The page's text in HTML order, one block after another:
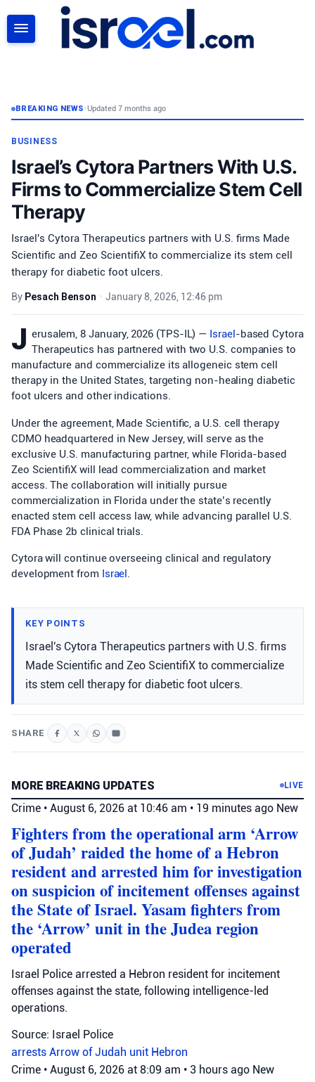
BREAKING NEWS•Updated 7 months ago
BUSINESS
Israel’s Cytora Partners With U.S.
Firms to Commercialize Stem Cell
Therapy
Israel's Cytora Therapeutics partners with U.S. firms Made
Scientific and Zeo ScientifiX to commercialize its stem cell
therapy for diabetic foot ulcers.
By Pesach Benson • January 8, 2026, 12:46 pm
J erusalem, 8 January, 2026 (TPS-IL) — Israel-based Cytora
Therapeutics has partnered with two U.S. companies to
manufacture and commercialize its allogeneic stem cell
therapy in the United States, targeting non-healing diabetic
foot ulcers and other indications.
Under the agreement, Made Scientific, a U.S. cell therapy
CDMO headquartered in New Jersey, will serve as the
exclusive U.S. manufacturing partner, while Florida-based
Zeo ScientifiX will lead commercialization and market
access. The collaboration will initially pursue
commercialization in Florida under the state’s recently
enacted stem cell access law, while advancing parallel U.S.
FDA Phase 2b clinical trials.
Cytora will continue overseeing clinical and regulatory
development from Israel.
KEY POINTS
Israel's Cytora Therapeutics partners with U.S. firms
Made Scientific and Zeo ScientifiX to commercialize
its stem cell therapy for diabetic foot ulcers.
SHARE
MORE BREAKING UPDATES LIVE
Crime • August 6, 2026 at 10:46 am • 19 minutes ago New
Fighters from the operational arm ‘Arrow
of Judah’ raided the home of a Hebron
resident and arrested him for investigation
on suspicion of incitement offenses against
the State of Israel. Yasam fighters from
the ‘Arrow’ unit in the Judea region
operated
Israel Police arrested a Hebron resident for incitement
offenses against the state, following intelligence-led
operations.
Source: Israel Police
arrests Arrow of Judah unit Hebron
Crime • August 6, 2026 at 8:09 am • 3 hours ago New